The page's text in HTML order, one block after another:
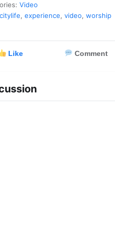
Video
citylife, experience, video, worship
Like Comment